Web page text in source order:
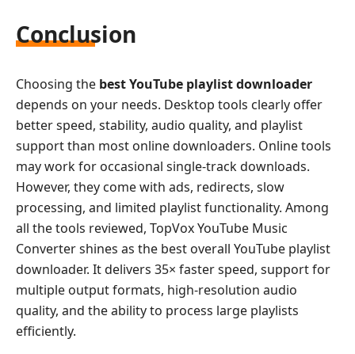
Conclusion
Choosing the best YouTube playlist downloader
depends on your needs. Desktop tools clearly offer
better speed, stability, audio quality, and playlist
support than most online downloaders. Online tools
may work for occasional single-track downloads.
However, they come with ads, redirects, slow
processing, and limited playlist functionality. Among
all the tools reviewed, TopVox YouTube Music
Converter shines as the best overall YouTube playlist
downloader. It delivers 35× faster speed, support for
multiple output formats, high-resolution audio
quality, and the ability to process large playlists
efficiently.